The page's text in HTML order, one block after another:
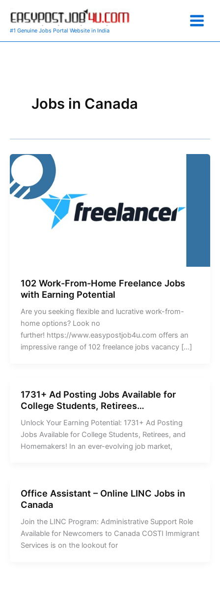
content
#1 Genuine Jobs Portal Website in India
Jobs in Canada
102 Work-From-Home Freelance Jobs
with Earning Potential
Are you seeking flexible and lucrative work-from-
home options? Look no
further! https://www.easypostjob4u.com offers an
impressive range of 102 freelance jobs vacancy […]
1731+ Ad Posting Jobs Available for
College Students, Retirees…
Unlock Your Earning Potential: 1731+ Ad Posting
Jobs Available for College Students, Retirees, and
Homemakers! In an ever-evolving job market,
Office Assistant – Online LINC Jobs in
Canada
Join the LINC Program: Administrative Support Role
Available for Newcomers to Canada COSTI Immigrant
Services is on the lookout for